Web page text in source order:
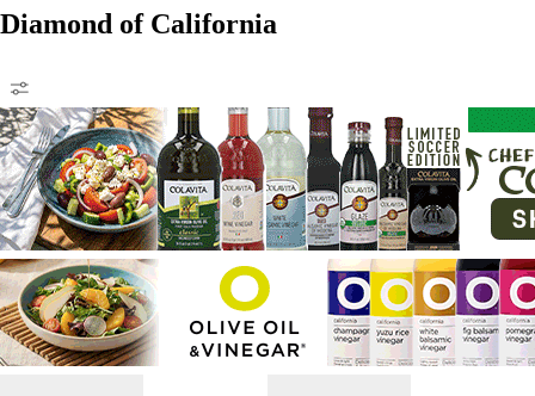
Diamond of California